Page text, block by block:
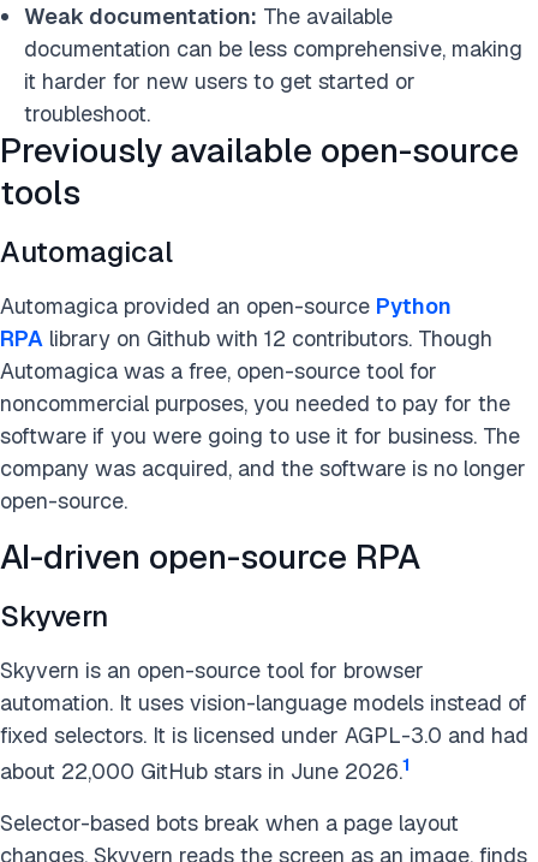
Weak documentation: The available
documentation can be less comprehensive, making
it harder for new users to get started or
troubleshoot.
Previously available open-source
tools
Automagical
Automagica provided an open-source Python
RPA library on Github with 12 contributors. Though
Automagica was a free, open-source tool for
noncommercial purposes, you needed to pay for the
software if you were going to use it for business. The
company was acquired, and the software is no longer
open-source.
AI-driven open-source RPA
Skyvern
Skyvern is an open-source tool for browser
automation. It uses vision-language models instead of
fixed selectors. It is licensed under AGPL-3.0 and had
about 22,000 GitHub stars in June 2026.1
Selector-based bots break when a page layout
changes. Skyvern reads the screen as an image, finds